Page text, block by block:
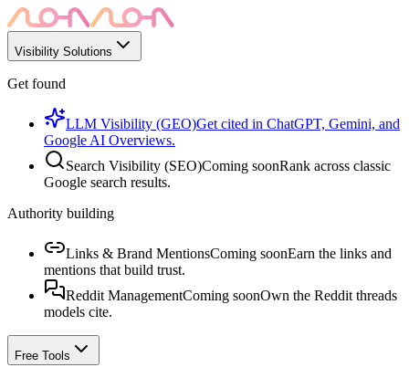
Visibility Solutions
Get found
LLM Visibility (GEO)Get cited in ChatGPT, Gemini, and
Google AI Overviews.
Search Visibility (SEO)Coming soonRank across classic
Google search results.
Authority building
Links & Brand MentionsComing soonEarn the links and
mentions that build trust.
Reddit ManagementComing soonOwn the Reddit threads
models cite.
Free Tools